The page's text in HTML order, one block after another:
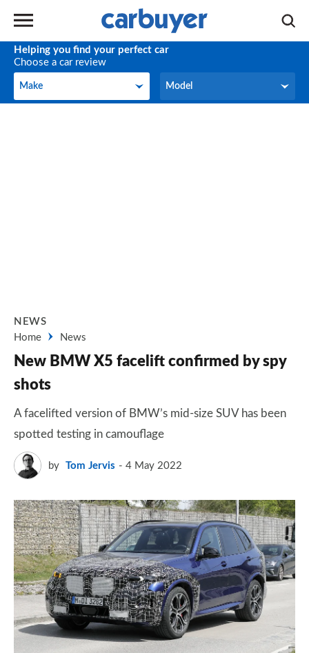
Helping you find your perfect car
Choose a car review
Make
Make Model
Model
NEWS
Home
News
New BMW X5 facelift confirmed by spy
shots
A facelifted version of BMW’s mid-size SUV has been
spotted testing in camouflage
by Tom Jervis 4 May 2022